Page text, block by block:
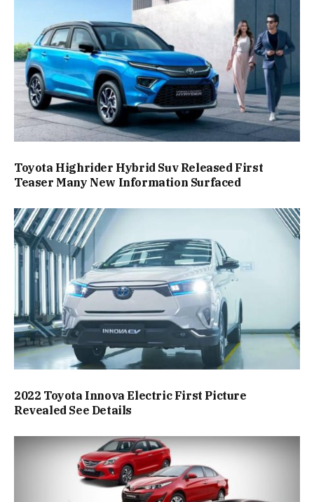
Toyota Highrider Hybrid Suv Released First
Teaser Many New Information Surfaced
2022 Toyota Innova Electric First Picture
Revealed See Details